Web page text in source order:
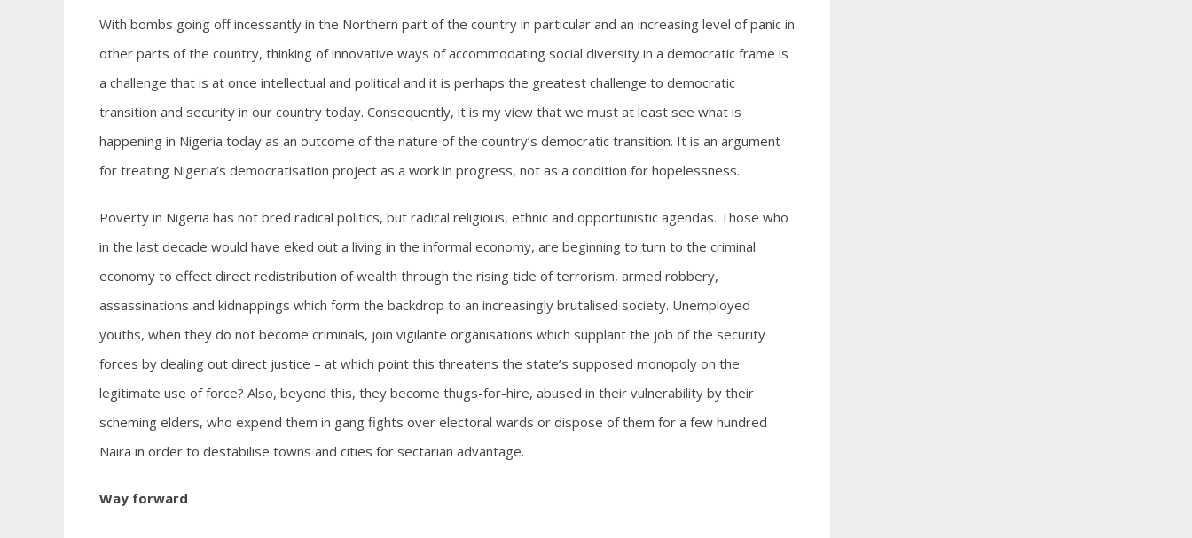
With bombs going off incessantly in the Northern part of the country in particular and an increasing level of panic in
other parts of the country, thinking of innovative ways of accommodating social diversity in a democratic frame is
a challenge that is at once intellectual and political and it is perhaps the greatest challenge to democratic
transition and security in our country today. Consequently, it is my view that we must at least see what is
happening in Nigeria today as an outcome of the nature of the country’s democratic transition. It is an argument
for treating Nigeria’s democratisation project as a work in progress, not as a condition for hopelessness.
Poverty in Nigeria has not bred radical politics, but radical religious, ethnic and opportunistic agendas. Those who
in the last decade would have eked out a living in the informal economy, are beginning to turn to the criminal
economy to effect direct redistribution of wealth through the rising tide of terrorism, armed robbery,
assassinations and kidnappings which form the backdrop to an increasingly brutalised society. Unemployed
youths, when they do not become criminals, join vigilante organisations which supplant the job of the security
forces by dealing out direct justice – at which point this threatens the state’s supposed monopoly on the
legitimate use of force? Also, beyond this, they become thugs-for-hire, abused in their vulnerability by their
scheming elders, who expend them in gang fights over electoral wards or dispose of them for a few hundred
Naira in order to destabilise towns and cities for sectarian advantage.
Way forward